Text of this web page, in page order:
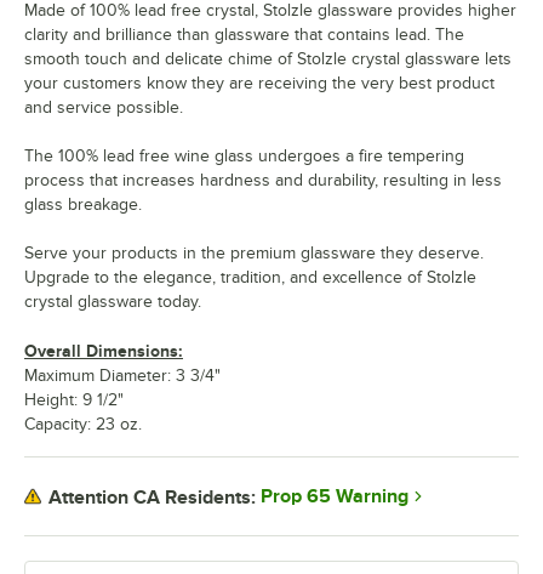
Made of 100% lead free crystal, Stolzle glassware provides higher
clarity and brilliance than glassware that contains lead. The
smooth touch and delicate chime of Stolzle crystal glassware lets
your customers know they are receiving the very best product
and service possible.
The 100% lead free wine glass undergoes a fire tempering
process that increases hardness and durability, resulting in less
glass breakage.
Serve your products in the premium glassware they deserve.
Upgrade to the elegance, tradition, and excellence of Stolzle
crystal glassware today.
Overall Dimensions:
Maximum Diameter: 3 3/4"
Height: 9 1/2"
Capacity: 23 oz.
Attention CA Residents: Prop 65 Warning